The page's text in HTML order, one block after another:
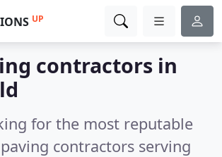
UP
contractors in
for the most reputable
contractors serving